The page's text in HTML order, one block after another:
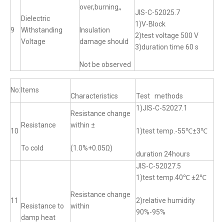
9
Dielectric
Withstanding
Voltage
over,burning,,
Insulation
damage should
Not be observed
JIS-C-52025.7
1)V-Block
2)test voltage 500 V
3)duration time 60 s
No: Items
Characteristics Test methods
10
Resistance
To cold
Resistance change
within ±
(1.0%+0.05Ω)
1)JIS-C-52027.1
1)test temp.-55℃±3℃
duration 24hours
11
Resistance to
damp heat
Resistance change
within
JIS-C-52027.5
1)test temp.40℃ ±2℃
2)relative humidity
90%-95%